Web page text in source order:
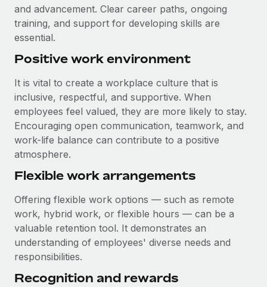
and advancement. Clear career paths, ongoing
training, and support for developing skills are
essential.
Positive work environment
It is vital to create a workplace culture that is
inclusive, respectful, and supportive. When
employees feel valued, they are more likely to stay.
Encouraging open communication, teamwork, and
work-life balance can contribute to a positive
atmosphere.
Flexible work arrangements
Offering flexible work options — such as remote
work, hybrid work, or flexible hours — can be a
valuable retention tool. It demonstrates an
understanding of employees' diverse needs and
responsibilities.
Recognition and rewards